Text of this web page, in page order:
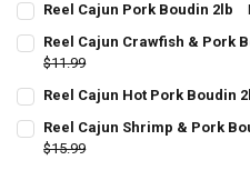
Reel Cajun Pork Boudin 2lb
CURRENT
STOCK:
QUANTITY:
DECREASE QUANTITY OF REEL
Reel Cajun Crawfish & Pork
$11.99
CURRENT
STOCK:
QUANTITY:
DECREASE QUANTITY OF REEL
INCREASE
Reel Cajun Hot Pork Boudin
CURRENT
STOCK:
QUANTITY:
DECREASE QUANTITY OF REEL
Reel Cajun Shrimp & Pork
$15.99